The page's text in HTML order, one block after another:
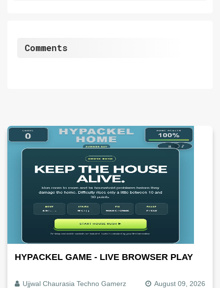
Comments
HYPACKEL GAME - LIVE BROWSER PLAY
Ujjwal Chaurasia Techno Gamerz August 09, 2026